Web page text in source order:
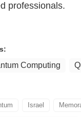
professionals.
Computing
Israel